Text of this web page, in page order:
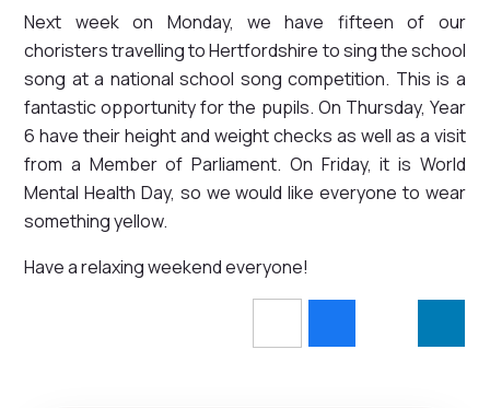
Next week on Monday, we have fifteen of our
choristers travelling to Hertfordshire to sing the school
song at a national school song competition. This is a
fantastic opportunity for the pupils. On Thursday, Year
6 have their height and weight checks as well as a visit
from a Member of Parliament. On Friday, it is World
Mental Health Day, so we would like everyone to wear
something yellow.
Have a relaxing weekend everyone!